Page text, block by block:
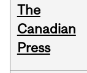
The
Canadian
Press